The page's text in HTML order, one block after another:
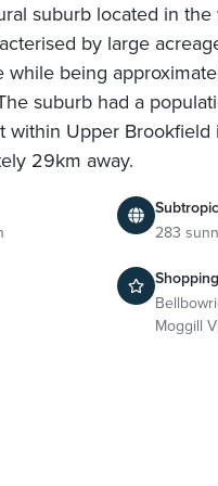
suburb located in
by large
while being
suburb had a
within Upper Brookfield
29km away.
283
Moggill